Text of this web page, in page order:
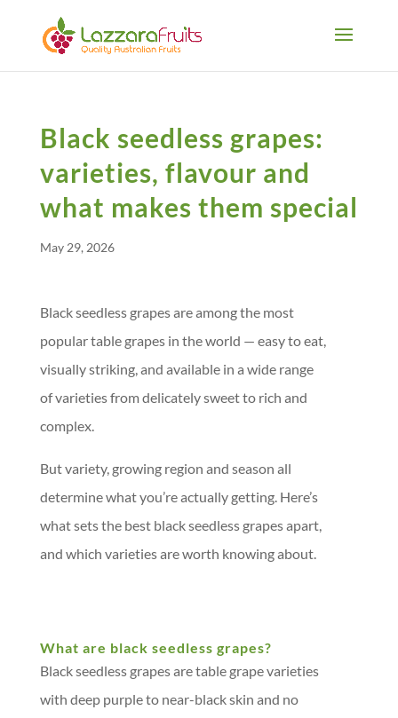
Black seedless grapes:
varieties, flavour and
what makes them special
May 29, 2026
Black seedless grapes are among the most
popular table grapes in the world — easy to eat,
visually striking, and available in a wide range
of varieties from delicately sweet to rich and
complex.
But variety, growing region and season all
determine what you’re actually getting. Here’s
what sets the best black seedless grapes apart,
and which varieties are worth knowing about.
What are black seedless grapes?
Black seedless grapes are table grape varieties
with deep purple to near-black skin and no